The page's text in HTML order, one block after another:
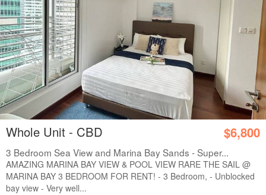
Whole Unit - CBD $6,800
3 Bedroom Sea View and Marina Bay Sands - Super...
AMAZING MARINA BAY VIEW & POOL VIEW RARE THE SAIL @
MARINA BAY 3 BEDROOM FOR RENT! - 3 Bedroom, - Unblocked
bay view - Very well...